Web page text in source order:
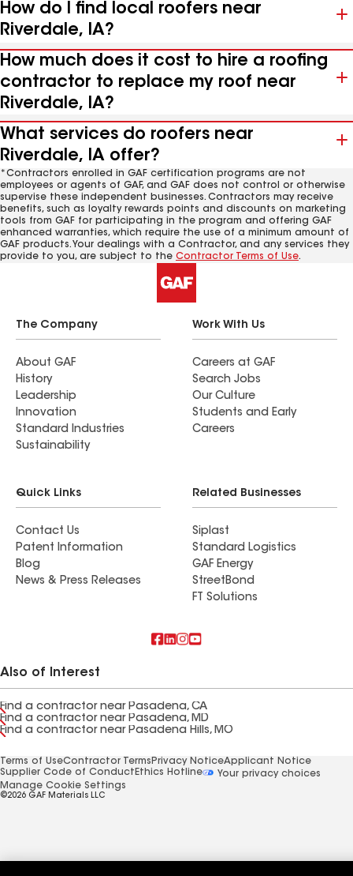
How do I find local roofers near
Riverdale, IA?
How much does it cost to hire a roofing
contractor to replace my roof near
Riverdale, IA?
What services do roofers near
Riverdale, IA offer?
*Contractors enrolled in GAF certification programs are not
employees or agents of GAF, and GAF does not control or otherwise
supervise these independent businesses. Contractors may receive
benefits, such as loyalty rewards points and discounts on marketing
tools from GAF for participating in the program and offering GAF
enhanced warranties, which require the use of a minimum amount of
GAF products. Your dealings with a Contractor, and any services they
provide to you, are subject to the Contractor Terms of Use.
The Company
About GAF
History
Leadership
Innovation
Standard Industries
Sustainability
Work With Us
Careers at GAF
Search Jobs
Our Culture
Students and Early
Careers
Quick Links
Contact Us
Patent Information
Blog
News & Press Releases
Related Businesses
Siplast
Standard Logistics
GAF Energy
StreetBond
FT Solutions
Also of Interest
Find a contractor near Pasadena, CA
Find a contractor near Pasadena, MD
Find a contractor near Pasadena Hills, MO
Terms of UseContractor Terms Privacy NoticeApplicant Notice
Supplier Code of Conduct Ethics Hotline
Your privacy choices
Manage Cookie Settings
©2026 GAF Materials LLC